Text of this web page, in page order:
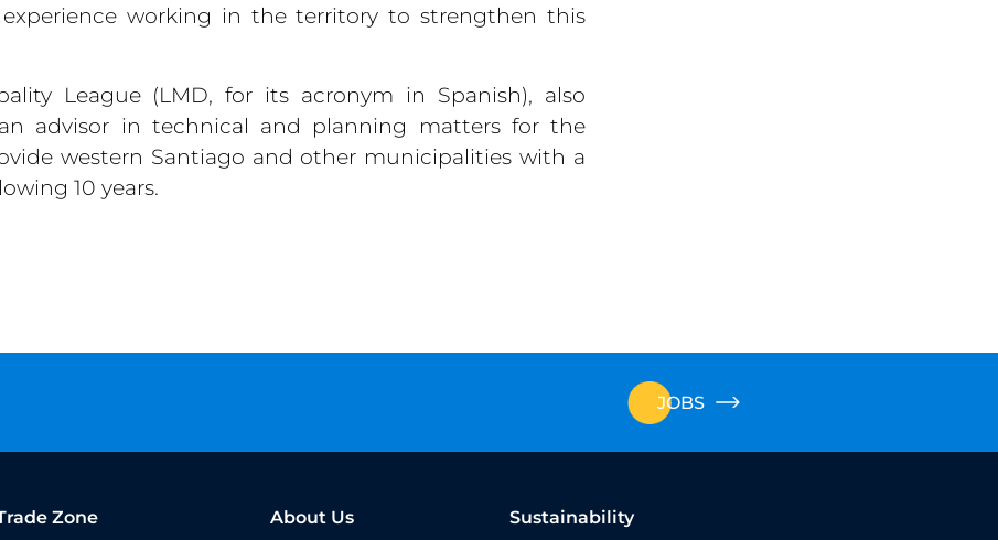
working in the territory to strengthen this
League (LMD, for its acronym in Spanish), also
advisor in technical and planning matters for the
western Santiago and other municipalities with a
10 years.
JOBS
Zone About Us Sustainability